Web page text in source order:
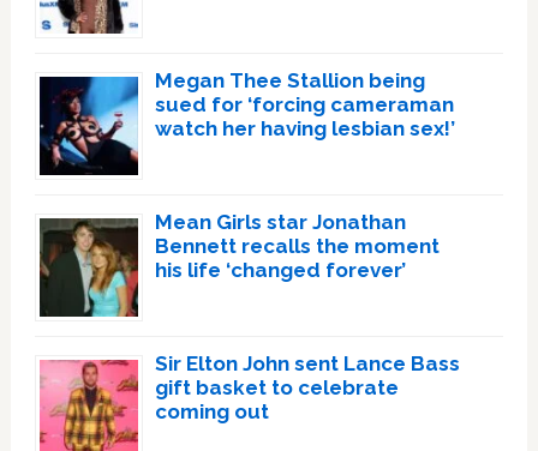
Megan Thee Stallion being
sued for ‘forcing cameraman
watch her having lesbian sex!’
Mean Girls star Jonathan
Bennett recalls the moment
his life ‘changed forever’
Sir Elton John sent Lance Bass
gift basket to celebrate
coming out